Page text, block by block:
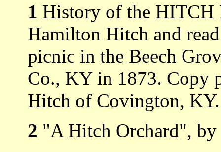
1 History of the HITCH
Hamilton Hitch and
picnic in the Beech
Co., KY in 1873. Copy
Hitch of Covington, KY.
2 "A Hitch Orchard",